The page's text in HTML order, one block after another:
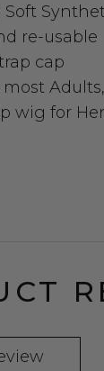
re-usable
cap
wig for